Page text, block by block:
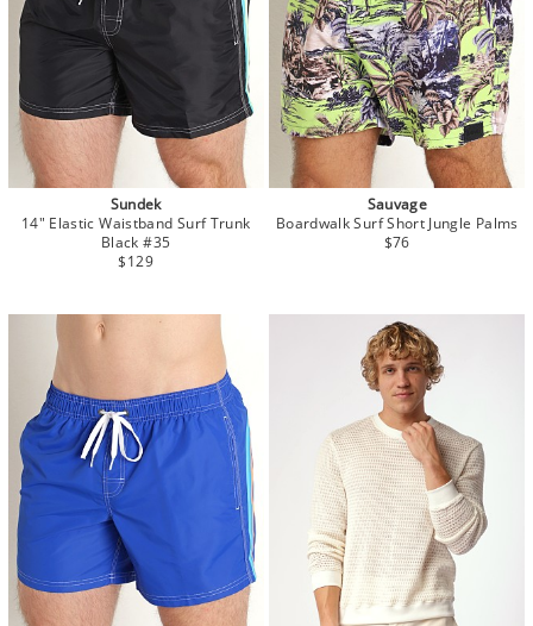
Sundek
14" Elastic Waistband Surf Trunk
Black #35
$129
Sauvage
Boardwalk Surf Short Jungle Palms
$76